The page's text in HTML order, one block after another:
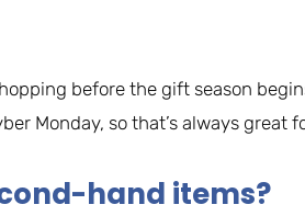
before the gift season
Monday, so that’s always great
hand items?